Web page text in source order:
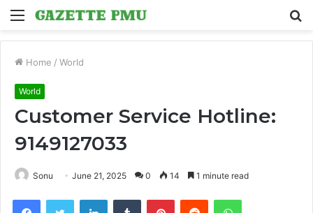
Menu
Home / World
World
Customer Service Hotline:
9149127033
Sonu June 21, 2025 0 14 1 minute read
FacebookTwitter LinkedInTumblr PinterestReddit WhatsApp